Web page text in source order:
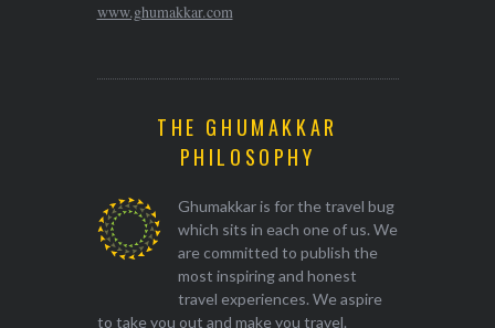
www.ghumakkar.com
THE GHUMAKKAR
PHILOSOPHY
Ghumakkar is for the travel bug
which sits in each one of us. We
are committed to publish the
most inspiring and honest
travel experiences. We aspire
to take you out and make you travel.